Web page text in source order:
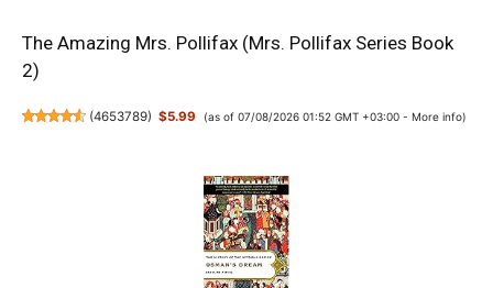
The Amazing Mrs. Pollifax (Mrs. Pollifax Series Book
2)
(4653789) $5.99 (as of 07/08/2026 01:52 GMT +03:00 - More info)